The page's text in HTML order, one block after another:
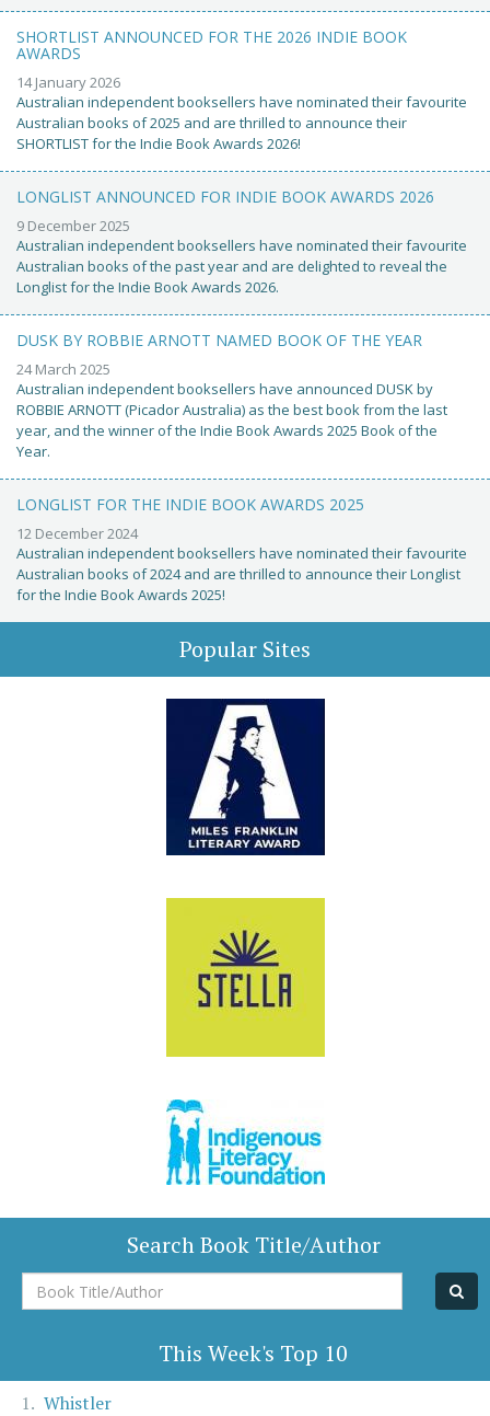
SHORTLIST ANNOUNCED FOR THE 2026 INDIE BOOK
AWARDS
14 January 2026
Australian independent booksellers have nominated their favourite
Australian books of 2025 and are thrilled to announce their
SHORTLIST for the Indie Book Awards 2026!
LONGLIST ANNOUNCED FOR INDIE BOOK AWARDS 2026
9 December 2025
Australian independent booksellers have nominated their favourite
Australian books of the past year and are delighted to reveal the
Longlist for the Indie Book Awards 2026.
DUSK BY ROBBIE ARNOTT NAMED BOOK OF THE YEAR
24 March 2025
Australian independent booksellers have announced DUSK by
ROBBIE ARNOTT (Picador Australia) as the best book from the last
year, and the winner of the Indie Book Awards 2025 Book of the
Year.
LONGLIST FOR THE INDIE BOOK AWARDS 2025
12 December 2024
Australian independent booksellers have nominated their favourite
Australian books of 2024 and are thrilled to announce their Longlist
for the Indie Book Awards 2025!
Popular Sites
Search Book Title/Author
Book
Title/Author
This Week's Top 10
Whistler